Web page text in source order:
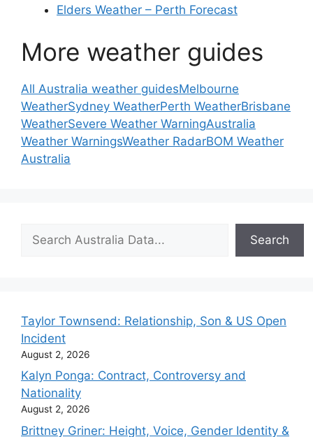
Elders Weather – Perth Forecast
More weather guides
All Australia weather guidesMelbourne
WeatherSydney WeatherPerth WeatherBrisbane
WeatherSevere Weather WarningAustralia
Weather WarningsWeather RadarBOM Weather
Australia
Search
Taylor Townsend: Relationship, Son & US Open
Incident
August 2, 2026
Kalyn Ponga: Contract, Controversy and
Nationality
August 2, 2026
Brittney Griner: Height, Voice, Gender Identity &